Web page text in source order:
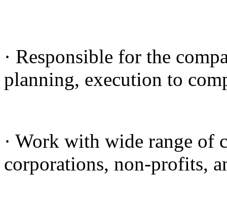
· Responsible for the
planning, execution to
· Work with wide range
corporations, non-profits,